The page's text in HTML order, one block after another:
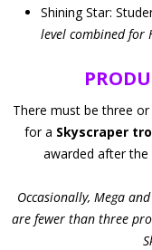
Shining Star:
level combined for
There must be three
for a Skyscraper
awarded after the
Occasionally, Mega
are fewer than three